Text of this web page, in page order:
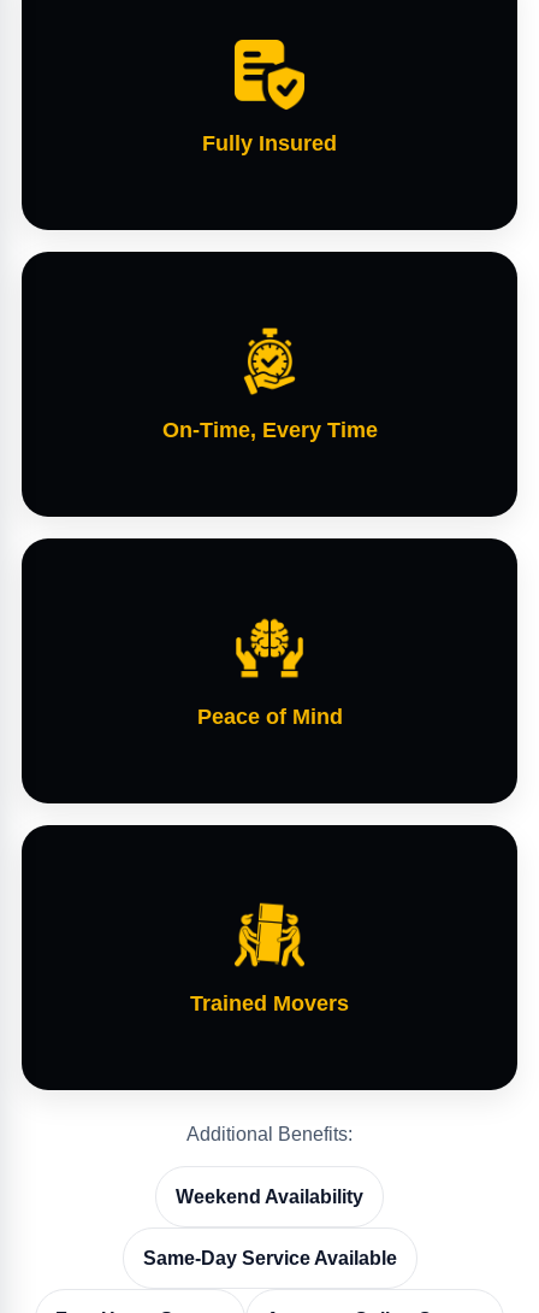
Fully Insured
On-Time, Every Time
Peace of Mind
Trained Movers
Additional Benefits:
Weekend Availability
Same-Day Service Available